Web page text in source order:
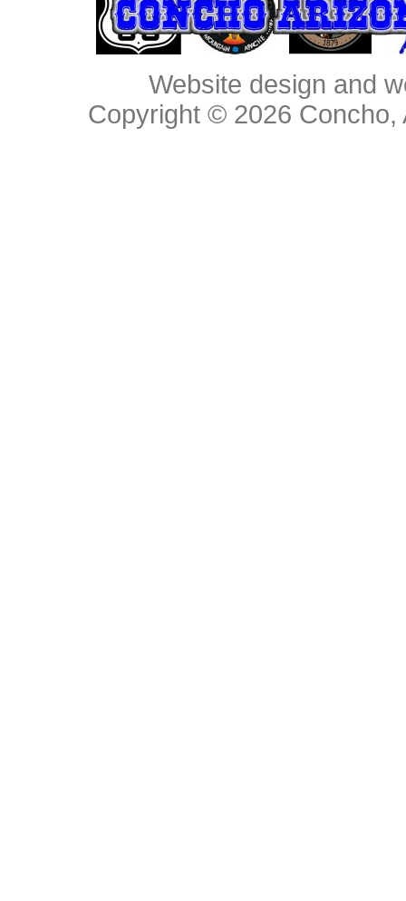
Website design and
Copyright © 2026 Concho,